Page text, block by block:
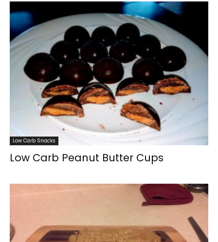
Low Carb Snacks
Low Carb Peanut Butter Cups